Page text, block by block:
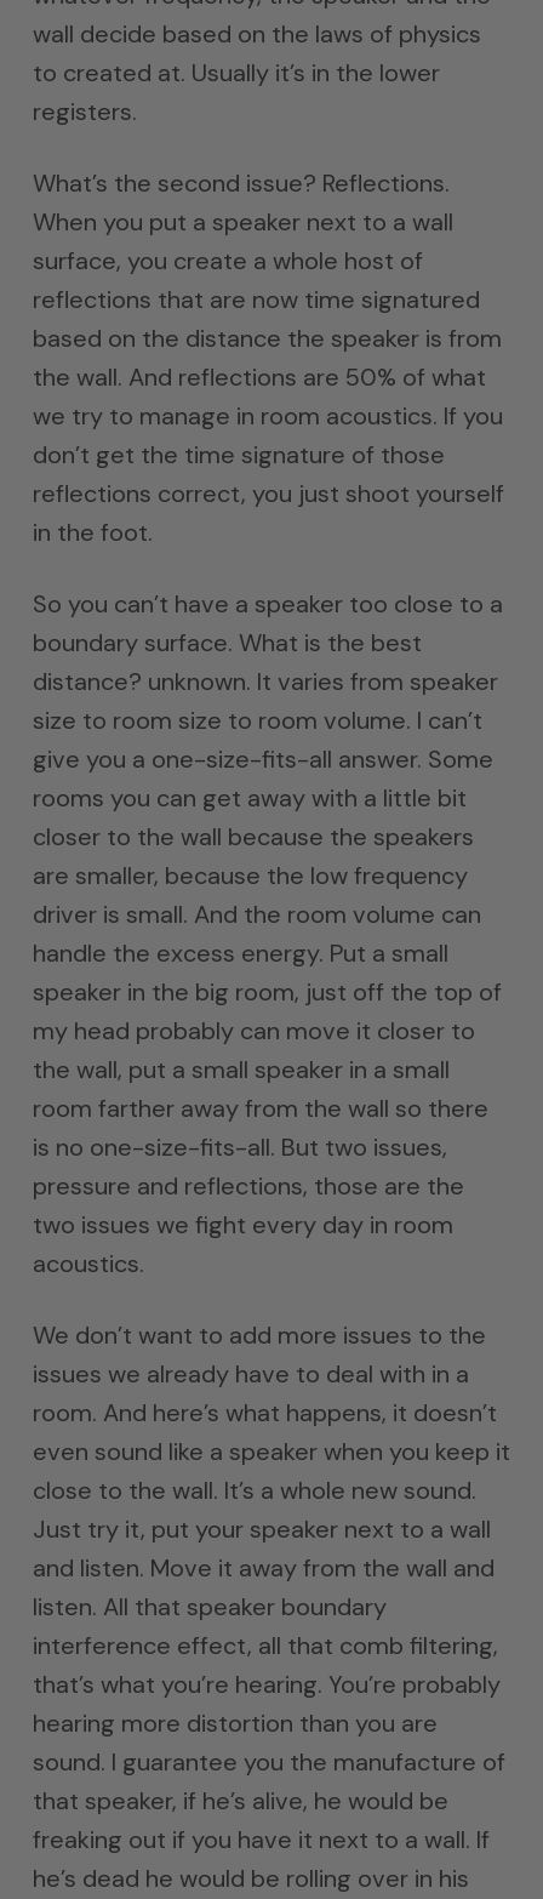
wall decide based on the laws of physics
to created at. Usually it’s in the lower
registers.
What’s the second issue? Reflections.
When you put a speaker next to a wall
surface, you create a whole host of
reflections that are now time signatured
based on the distance the speaker is from
the wall. And reflections are 50% of what
we try to manage in room acoustics. If you
don’t get the time signature of those
reflections correct, you just shoot yourself
in the foot.
So you can’t have a speaker too close to a
boundary surface. What is the best
distance? unknown. It varies from speaker
size to room size to room volume. I can’t
give you a one-size-fits-all answer. Some
rooms you can get away with a little bit
closer to the wall because the speakers
are smaller, because the low frequency
driver is small. And the room volume can
handle the excess energy. Put a small
speaker in the big room, just off the top of
my head probably can move it closer to
the wall, put a small speaker in a small
room farther away from the wall so there
is no one-size-fits-all. But two issues,
pressure and reflections, those are the
two issues we fight every day in room
acoustics.
We don’t want to add more issues to the
issues we already have to deal with in a
room. And here’s what happens, it doesn’t
even sound like a speaker when you keep it
close to the wall. It’s a whole new sound.
Just try it, put your speaker next to a wall
and listen. Move it away from the wall and
listen. All that speaker boundary
interference effect, all that comb filtering,
that’s what you’re hearing. You’re probably
hearing more distortion than you are
sound. I guarantee you the manufacture of
that speaker, if he’s alive, he would be
freaking out if you have it next to a wall. If
he’s dead he would be rolling over in his